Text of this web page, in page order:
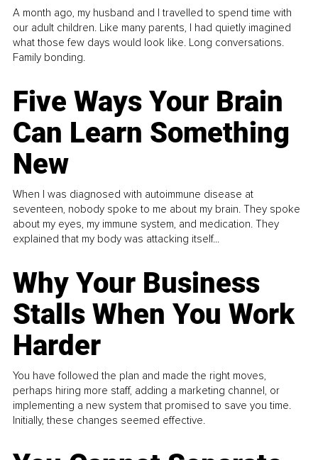
A month ago, my husband and I travelled to spend time with
our adult children. Like many parents, I had quietly imagined
what those few days would look like. Long conversations.
Family bonding.
Five Ways Your Brain
Can Learn Something
New
When I was diagnosed with autoimmune disease at
seventeen, nobody spoke to me about my brain. They spoke
about my eyes, my immune system, and medication. They
explained that my body was attacking itself...
Why Your Business
Stalls When You Work
Harder
You have followed the plan and made the right moves,
perhaps hiring more staff, adding a marketing channel, or
implementing a new system that promised to save you time.
Initially, these changes seemed effective.